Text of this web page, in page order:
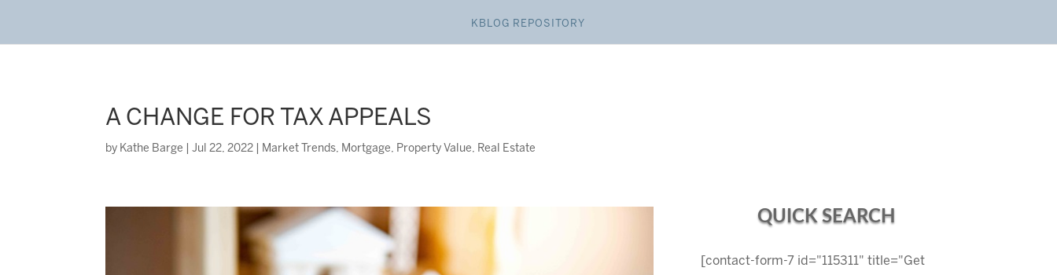
KBLOG REPOSITORY
A CHANGE FOR TAX APPEALS
by Kathe Barge |Jul 22, 2022 Market Trends, Mortgage, Property Value, Real Estate
QUICK SEARCH
[contact-form-7 id="115311" title="Get